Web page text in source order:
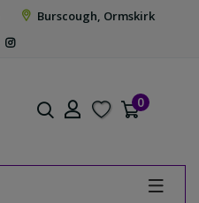
Burscough, Ormskirk
0